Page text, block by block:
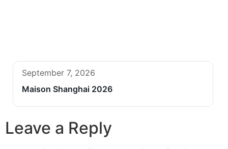
September 7, 2026
Maison Shanghai 2026
Leave a Reply